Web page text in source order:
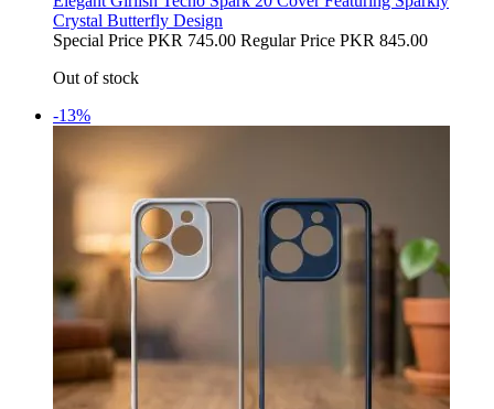
Crystal Butterfly Design
Special Price PKR 745.00 Regular Price PKR 845.00
Out of stock
-13%